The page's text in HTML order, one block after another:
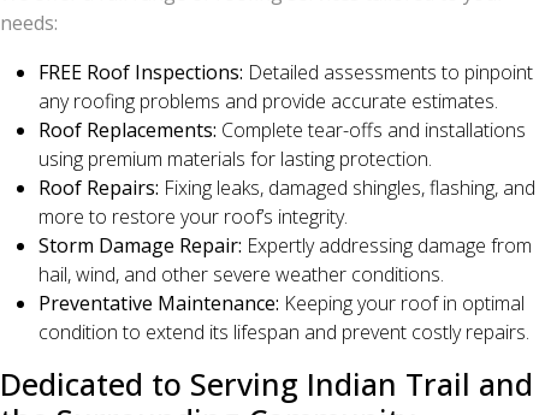
needs:
FREE Roof Inspections: Detailed assessments to pinpoint
any roofing problems and provide accurate estimates.
Roof Replacements: Complete tear-offs and installations
using premium materials for lasting protection.
Roof Repairs: Fixing leaks, damaged shingles, flashing, and
more to restore your roof’s integrity.
Storm Damage Repair: Expertly addressing damage from
hail, wind, and other severe weather conditions.
Preventative Maintenance: Keeping your roof in optimal
condition to extend its lifespan and prevent costly repairs.
Dedicated to Serving Indian Trail and